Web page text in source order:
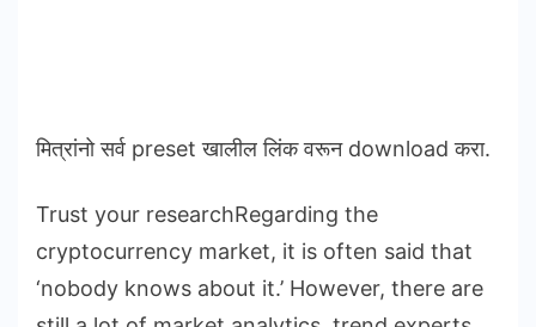
मित्रांनो सर्व preset खालील लिंक वरून download करा.
Trust your researchRegarding the
cryptocurrency market, it is often said that
‘nobody knows about it.’ However, there are